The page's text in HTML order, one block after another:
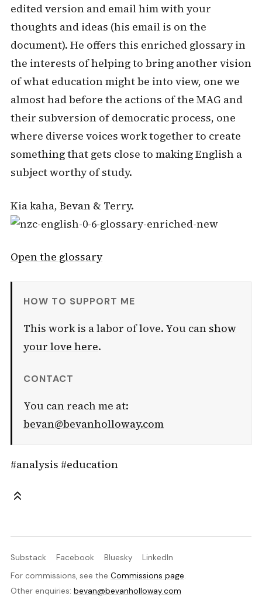
edited version and email him with your
thoughts and ideas (his email is on the
document). He offers this enriched glossary in
the interests of helping to bring another vision
of what education might be into view, one we
almost had before the actions of the MAG and
their subversion of democratic process, one
where diverse voices work together to create
something that gets close to making English a
subject worthy of study.
Kia kaha, Bevan & Terry.
Open the glossary
HOW TO SUPPORT ME
This work is a labor of love. You can show
your love here.
CONTACT
You can reach me at:
bevan@bevanholloway.com
#analysis #education
Substack Facebook Bluesky
LinkedIn
For commissions, see the Commissions page.
Other enquiries: bevan@bevanholloway.com